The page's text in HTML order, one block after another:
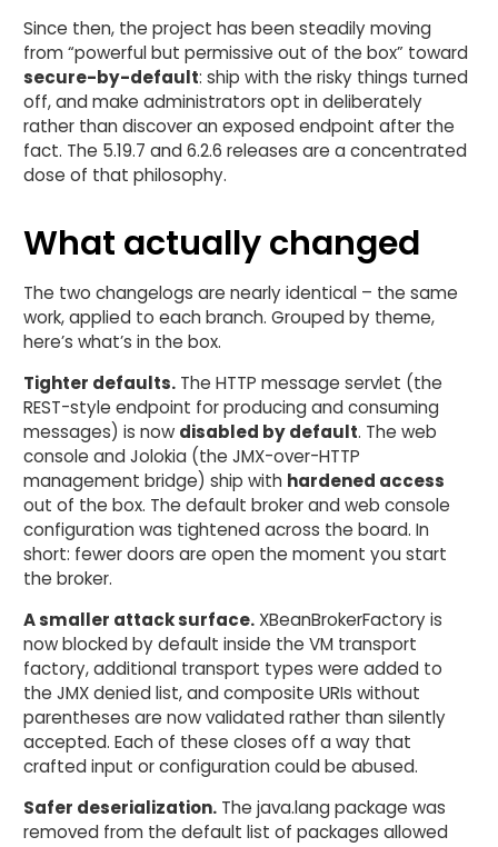
Since then, the project has been steadily moving
from “powerful but permissive out of the box” toward
secure-by-default: ship with the risky things turned
off, and make administrators opt in deliberately
rather than discover an exposed endpoint after the
fact. The 5.19.7 and 6.2.6 releases are a concentrated
dose of that philosophy.
What actually changed
The two changelogs are nearly identical – the same
work, applied to each branch. Grouped by theme,
here’s what’s in the box.
Tighter defaults. The HTTP message servlet (the
REST-style endpoint for producing and consuming
messages) is now disabled by default. The web
console and Jolokia (the JMX-over-HTTP
management bridge) ship with hardened access
out of the box. The default broker and web console
configuration was tightened across the board. In
short: fewer doors are open the moment you start
the broker.
A smaller attack surface. XBeanBrokerFactory is
now blocked by default inside the VM transport
factory, additional transport types were added to
the JMX denied list, and composite URIs without
parentheses are now validated rather than silently
accepted. Each of these closes off a way that
crafted input or configuration could be abused.
Safer deserialization. The java.lang package was
removed from the default list of packages allowed